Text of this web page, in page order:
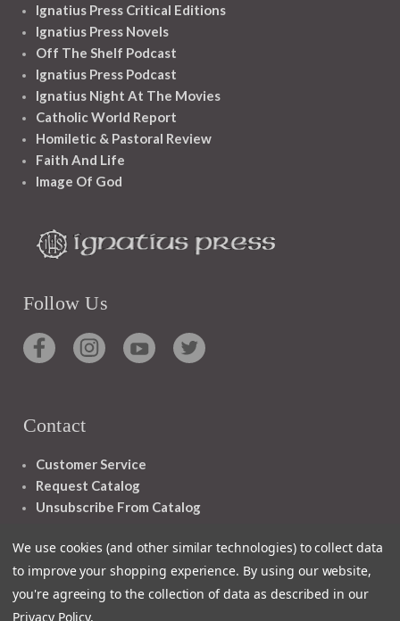
Ignatius Press Critical Editions
Ignatius Press Novels
Off The Shelf Podcast
Ignatius Press Podcast
Ignatius Night At The Movies
Catholic World Report
Homiletic & Pastoral Review
Faith And Life
Image Of God
Follow Us
Contact
Customer Service
Request Catalog
Unsubscribe From Catalog
We use cookies (and other similar technologies) to collect data
to improve your shopping experience. By using our website,
you're agreeing to the collection of data as described in our
Privacy Policy.